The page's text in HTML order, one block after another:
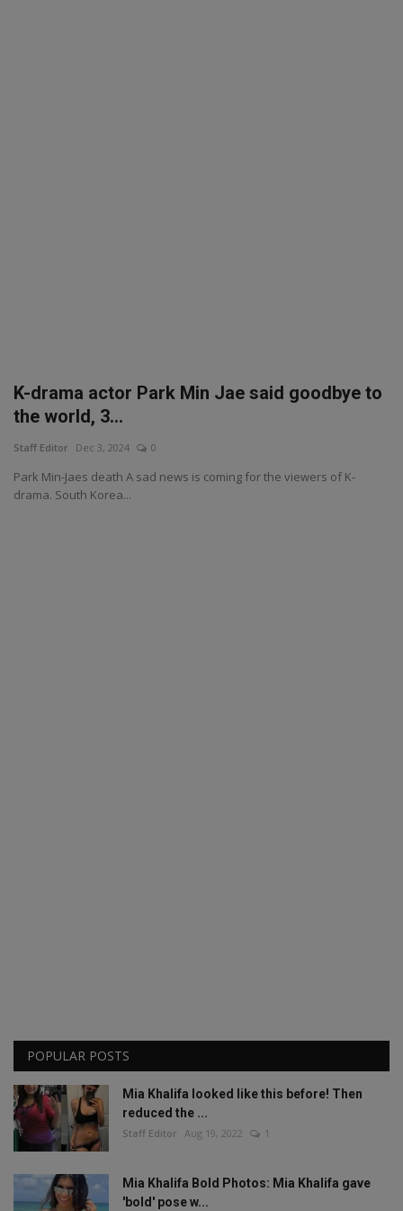
K-drama actor Park Min Jae said goodbye to
the world, 3...
Staff Editor Dec 3, 2024 0
Park Min-Jaes death A sad news is coming for the viewers of K-
drama. South Korea...
POPULAR POSTS
Mia Khalifa looked like this before! Then
reduced the ...
Staff Editor Aug 19, 2022 1
Mia Khalifa Bold Photos: Mia Khalifa gave
'bold' pose w...